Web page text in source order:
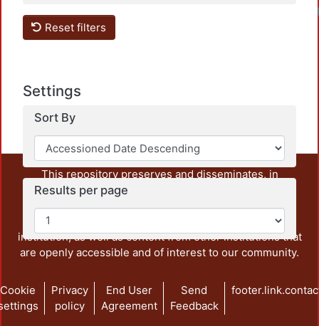
Reset filters
Settings
Sort By
Results per page
This repository preserves and disseminates, in
unrestricted open access, the teaching and research
output of UAM Azcapotzalco. It also includes some
administrative and graphic documents from the
institution, as well as content from other institutions that
are openly accessible and of interest to our community.
Cookie
Privacy
policy
End User
Agreement
Send
Feedback